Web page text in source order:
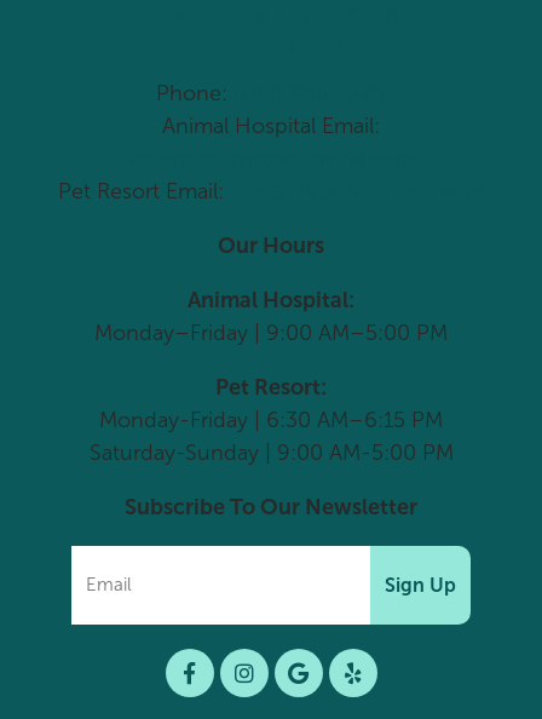
Phone:
Animal Hospital Email:
Pet Resort Email:
Our Hours
Animal Hospital:
Monday–Friday | 9:00 AM–5:00 PM
Pet Resort:
Monday-Friday | 6:30 AM–6:15 PM
Saturday-Sunday | 9:00 AM-5:00 PM
Subscribe To Our Newsletter
Sign Up